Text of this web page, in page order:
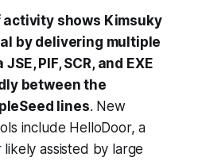
shows Kimsuky
by delivering multiple
PIF, SCR, and EXE
between the
lines. New
include HelloDoor, a
assisted by large